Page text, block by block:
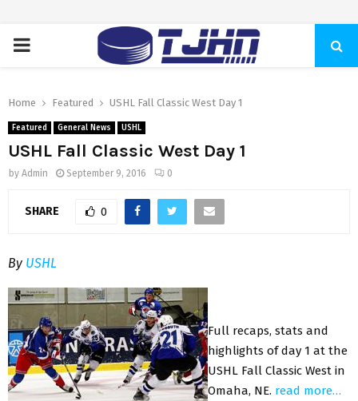
PRIMARY
Home Featured USHL Fall Classic West Day 1
Featured General News USHL
USHL Fall Classic West Day 1
by Admin September 9, 2016 0
SHARE 0
By USHL
Full recaps, stats and
highlights of day 1 at the
USHL Fall Classic West in
Omaha, NE. read more…